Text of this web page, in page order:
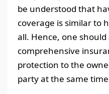
be understood that
coverage is similar to
all. Hence, one
comprehensive
protection to the
party at the same